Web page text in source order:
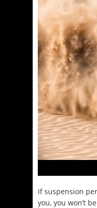
If suspension
you, you won’t